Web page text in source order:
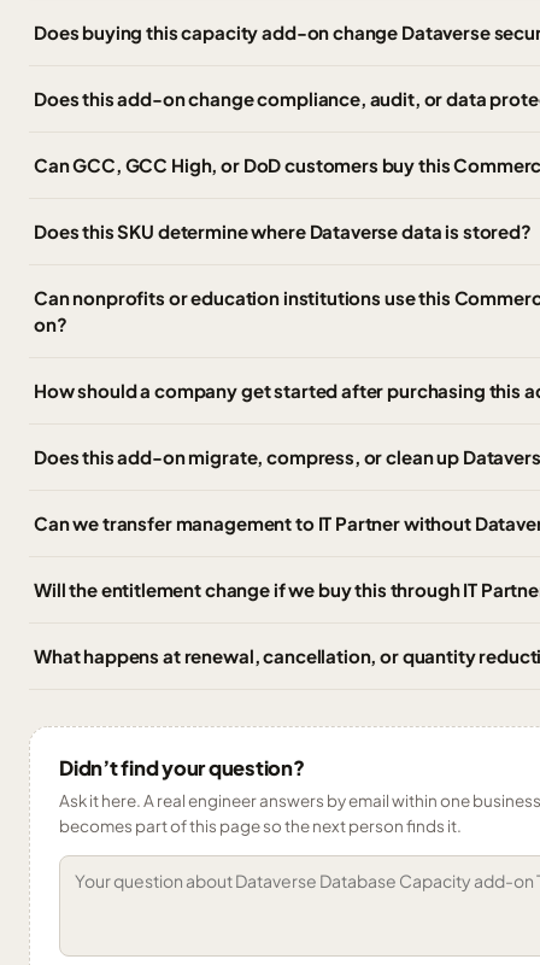
Does buying this capacity add-on change Dataverse
Does this add-on change compliance, audit, or data
Can GCC, GCC High, or DoD customers buy this
Does this SKU determine where Dataverse data is stored?
Can nonprofits or education institutions use this
on?
How should a company get started after purchasing this
Does this add-on migrate, compress, or clean up
Can we transfer management to IT Partner without
Will the entitlement change if we buy this through IT
What happens at renewal, cancellation, or quantity
Didn’t find your question?
Ask it here. A real engineer answers by email within one
becomes part of this page so the next person finds it.